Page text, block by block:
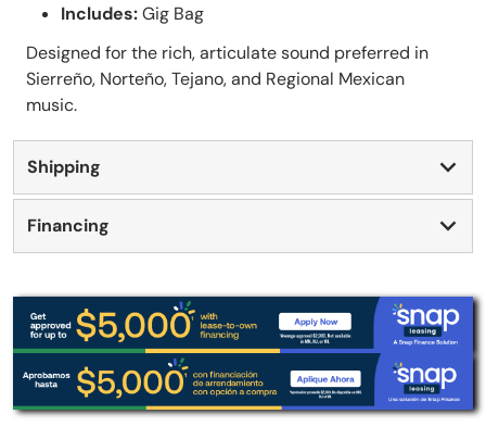
Includes:Gig Bag
Designed for the rich, articulate sound preferred in
Sierreño, Norteño, Tejano, and Regional Mexican
music.
Shipping
Financing